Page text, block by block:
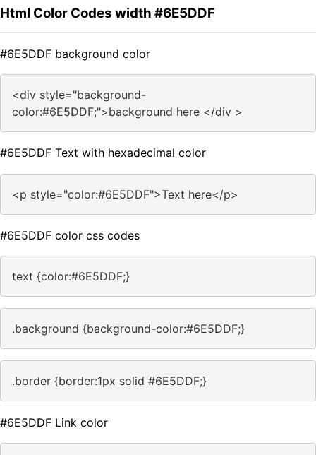
Html Color Codes width #6E5DDF
#6E5DDF background color
<div style="background-
color:#6E5DDF;">background here </div >
#6E5DDF Text with hexadecimal color
<p style="color:#6E5DDF">Text here</p>
#6E5DDF color css codes
text {color:#6E5DDF;}
.background {background-color:#6E5DDF;}
.border {border:1px solid #6E5DDF;}
#6E5DDF Link color